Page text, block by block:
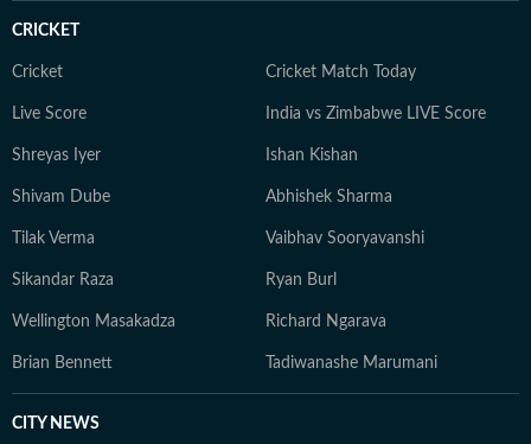
CRICKET
Cricket Cricket Match Today
Live Score India vs Zimbabwe LIVE Score
Shreyas Iyer Ishan Kishan
Shivam Dube Abhishek Sharma
Tilak Verma Vaibhav Sooryavanshi
Sikandar Raza Ryan Burl
Wellington Masakadza Richard Ngarava
Brian Bennett Tadiwanashe Marumani
CITY NEWS